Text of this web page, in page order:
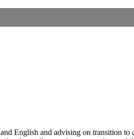
English and advising on transition